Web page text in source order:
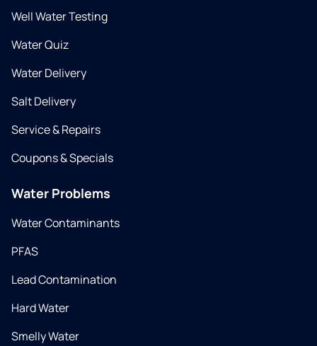
Well Water Testing
Water Quiz
Water Delivery
Salt Delivery
Service & Repairs
Coupons & Specials
Water Problems
Water Contaminants
PFAS
Lead Contamination
Hard Water
Smelly Water